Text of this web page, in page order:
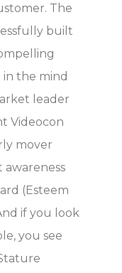
The
built
the mind
leader
Videocon
mover
awareness
(Esteem
if you look
you see